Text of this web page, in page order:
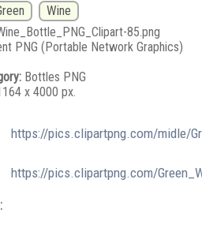
Wine
85.png
PNG (Portable Network Graphics)
Bottles PNG
x 4000 px.
https://pics.clipartpng.com/midle/
https://pics.clipartpng.com/